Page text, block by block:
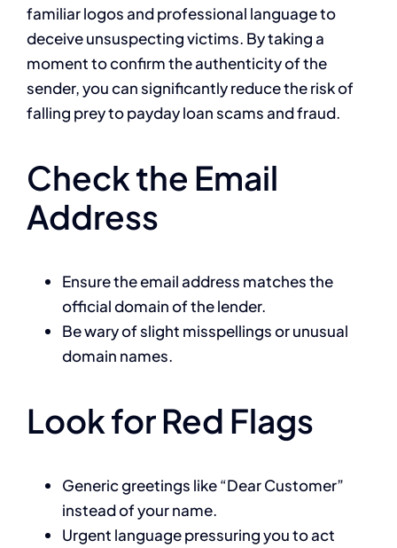
familiar logos and professional language to
deceive unsuspecting victims. By taking a
moment to confirm the authenticity of the
sender, you can significantly reduce the risk of
falling prey to payday loan scams and fraud.
Check the Email
Address
Ensure the email address matches the
official domain of the lender.
Be wary of slight misspellings or unusual
domain names.
Look for Red Flags
Generic greetings like “Dear Customer”
instead of your name.
Urgent language pressuring you to act